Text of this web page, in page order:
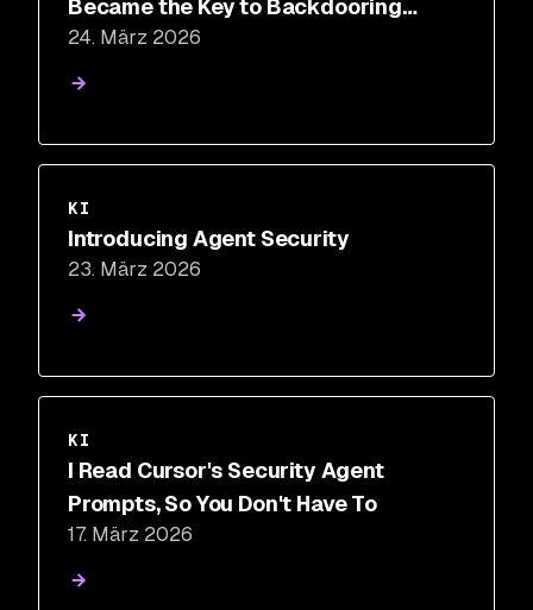
Became the Key to Backdooring
LiteLLM
24. März 2026
KI
Introducing Agent Security
23. März 2026
KI
I Read Cursor's Security Agent
Prompts, So You Don't Have To
17. März 2026